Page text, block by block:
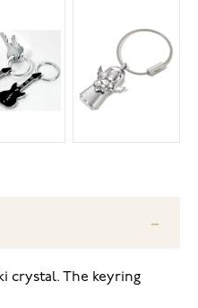
crystal. The keyring